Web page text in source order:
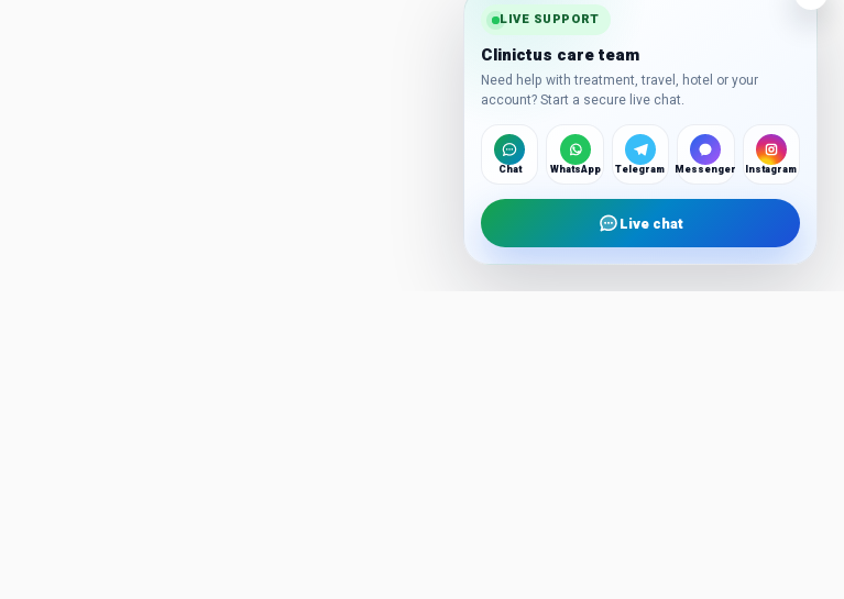
LIVE SUPPORT
Clinictus care team
Need help with treatment, travel, hotel or your
account? Start a secure live chat.
Chat WhatsApp Telegram Messenger Instagram
Live chat